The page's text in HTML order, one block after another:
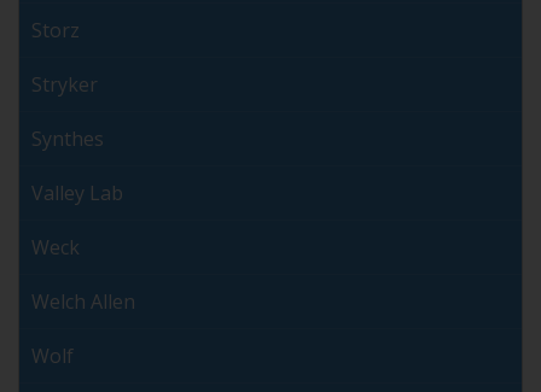
Storz
Stryker
Synthes
Valley Lab
Weck
Welch Allen
Wolf